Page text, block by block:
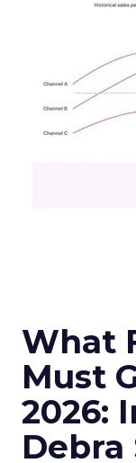
What
Must
2026:
Debra